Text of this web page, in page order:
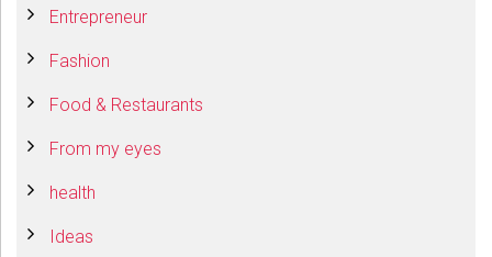
Entrepreneur
Fashion
Food & Restaurants
From my eyes
health
Ideas